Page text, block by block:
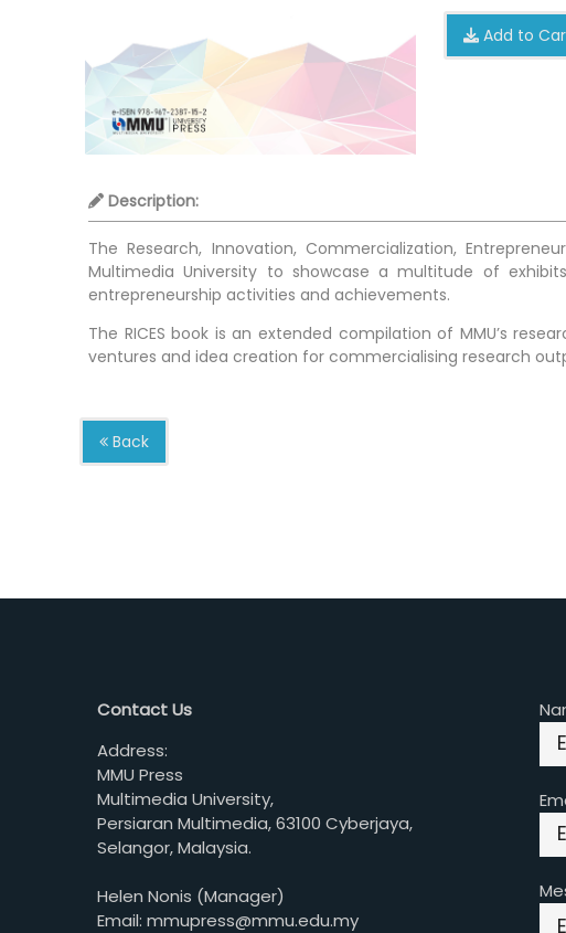
Add to
Description:
The Research, Innovation, Commercialization,
Multimedia University to showcase a multitude of
entrepreneurship activities and achievements.
The RICES book is an extended compilation of MMU’s
ventures and idea creation for commercialising research
Back
Contact Us
Address:
MMU Press
Multimedia University,
Persiaran Multimedia, 63100 Cyberjaya,
Selangor, Malaysia.
Helen Nonis (Manager)
Email: mmupress@mmu.edu.my